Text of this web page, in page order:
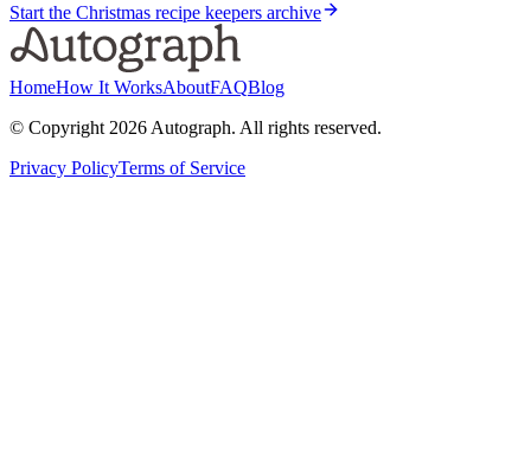
Start the Christmas recipe keepers archive
HomeHow It WorksAboutFAQBlog
© Copyright 2026 Autograph. All rights reserved.
Privacy PolicyTerms of Service